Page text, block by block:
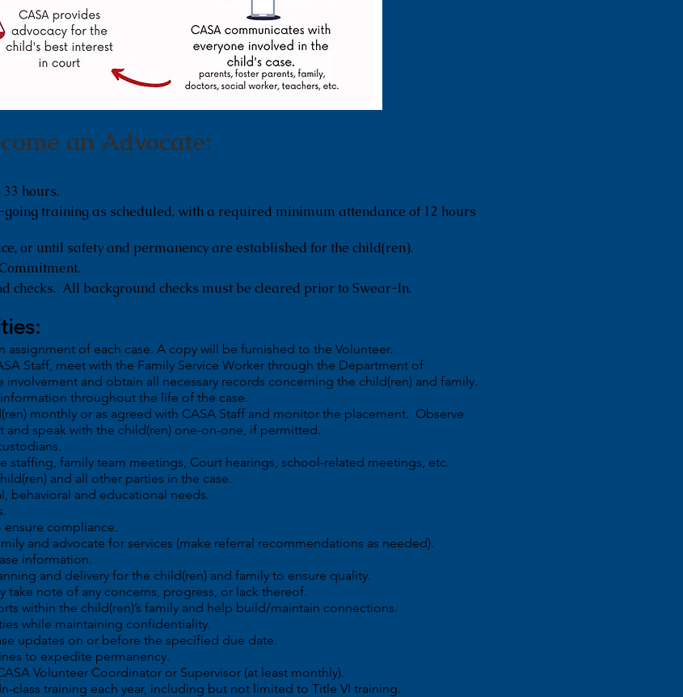
an Advocate:
hours.
training as scheduled, with a required minimum attendance of 12 hours
or until safety and permanency are established for the child(ren).
checks. All background checks must be cleared prior to Swear-In.
of each case. A copy will be furnished to the Volunteer.
Staff, meet with the Family Service Worker through the Department of
involvement and obtain all necessary records concerning the child(ren) and family.
throughout the life of the case.
monthly or as agreed with CASA Staff and monitor the placement. Observe
and speak with the child(ren) one-on-one, if permitted.
staffing, family team meetings, Court hearings, school-related meetings, etc.
and all other parties in the case.
behavioral and educational needs.
compliance.
and advocate for services (make referral recommendations as needed).
information.
and delivery for the child(ren) and family to ensure quality.
take note of any concerns, progress, or lack thereof.
within the child(ren)’s family and help build/maintain connections.
while maintaining confidentiality.
updates on or before the specified due date.
to expedite permanency.
Volunteer Coordinator or Supervisor (at least monthly).
class training each year, including but not limited to Title VI training.